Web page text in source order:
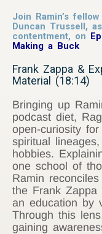
Join Ramin’s
Duncan Trussell,
contentment, on
Making a Buck
Frank Zappa &
Material (18:14)
Bringing up
podcast diet,
open-curiosity
spiritual
hobbies.
one school of
Ramin
the Frank Zappa
an education by
Through this
gaining